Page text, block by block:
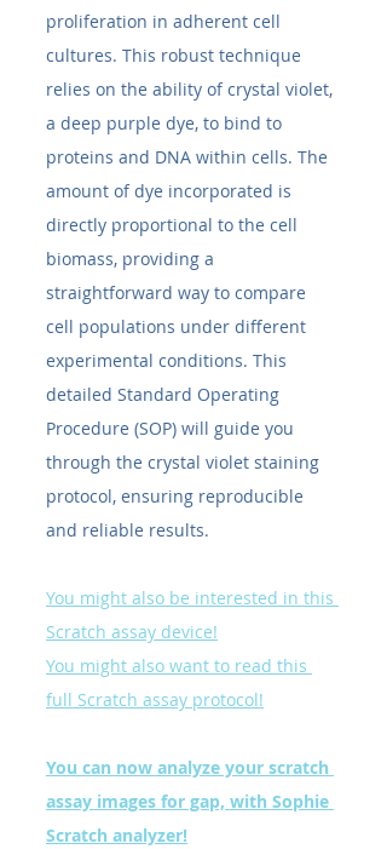
proliferation in adherent cell
cultures. This robust technique
relies on the ability of crystal violet,
a deep purple dye, to bind to
proteins and DNA within cells. The
amount of dye incorporated is
directly proportional to the cell
biomass, providing a
straightforward way to compare
cell populations under different
experimental conditions. This
detailed Standard Operating
Procedure (SOP) will guide you
through the crystal violet staining
protocol, ensuring reproducible
and reliable results.
You might also be interested in this
Scratch assay device!
You might also want to read this
full Scratch assay protocol!
You can now analyze your scratch
assay images for gap, with Sophie
Scratch analyzer!